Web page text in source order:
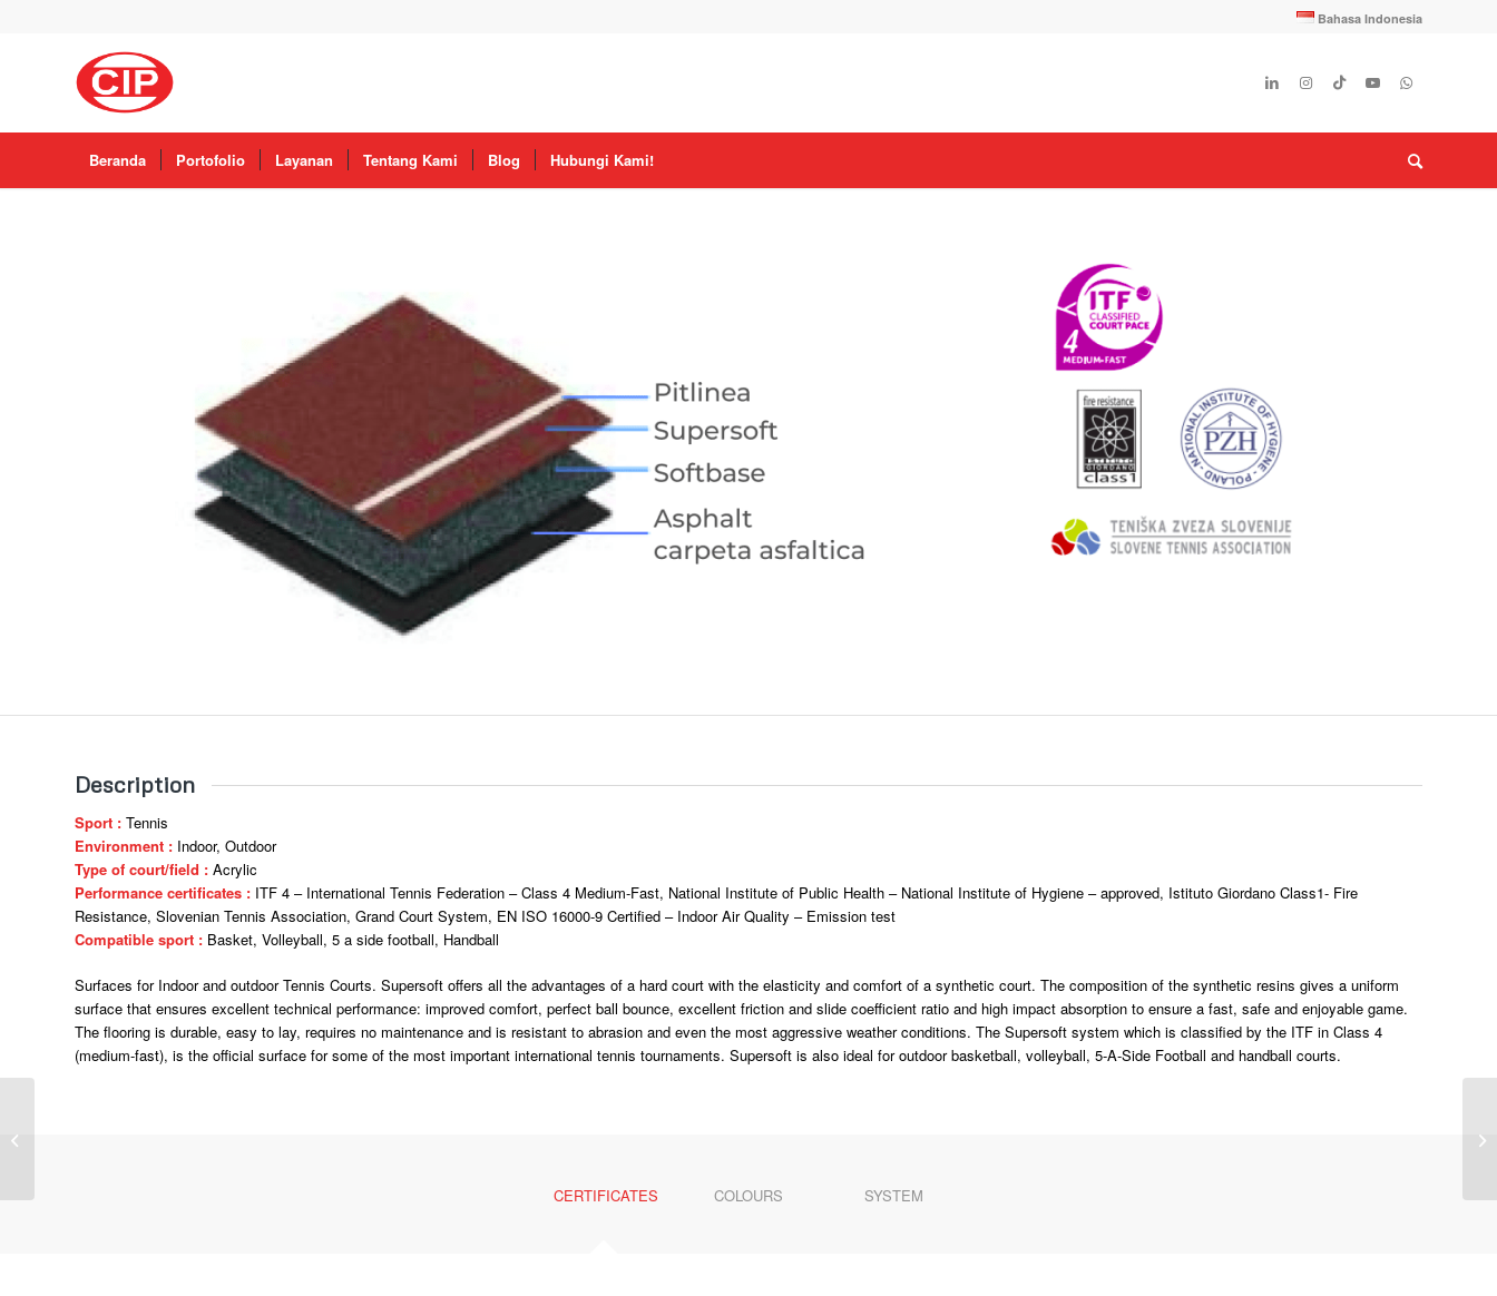
Bahasa Indonesia
Beranda Portofolio Layanan Tentang Kami Blog Hubungi Kami!
Description
Sport : Tennis
Environment : Indoor, Outdoor
Type of court/field : Acrylic
Performance certificates : ITF 4 – International Tennis Federation – Class 4 Medium-Fast, National Institute of Public Health – National Institute of Hygiene – approved, Istituto Giordano Class1- Fire
Resistance, Slovenian Tennis Association, Grand Court System, EN ISO 16000-9 Certified – Indoor Air Quality – Emission test
Compatible sport : Basket, Volleyball, 5 a side football, Handball
Surfaces for Indoor and outdoor Tennis Courts. Supersoft offers all the advantages of a hard court with the elasticity and comfort of a synthetic court. The composition of the synthetic resins gives a uniform
surface that ensures excellent technical performance: improved comfort, perfect ball bounce, excellent friction and slide coefficient ratio and high impact absorption to ensure a fast, safe and enjoyable game.
The flooring is durable, easy to lay, requires no maintenance and is resistant to abrasion and even the most aggressive weather conditions. The Supersoft system which is classified by the ITF in Class 4
(medium-fast), is the official surface for some of the most important international tennis tournaments. Supersoft is also ideal for outdoor basketball, volleyball, 5-A-Side Football and handball courts.
CERTIFICATES COLOURS SYSTEM